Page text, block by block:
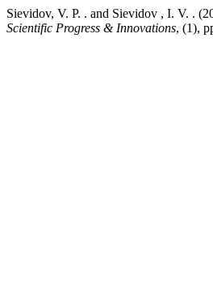
Sievidov, V. P. . and Sievidov , I. V.
Scientific Progress & Innovations, (1),